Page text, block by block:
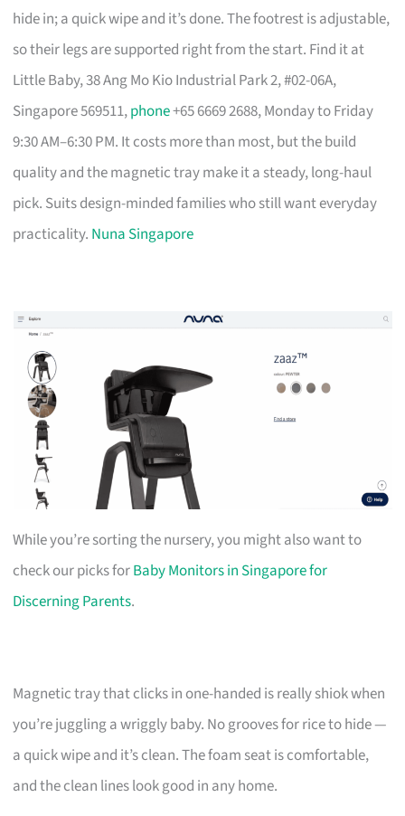
hide in; a quick wipe and it’s done. The footrest is adjustable,
so their legs are supported right from the start. Find it at
Little Baby, 38 Ang Mo Kio Industrial Park 2, #02-06A,
Singapore 569511,phone+65 6669 2688, Monday to Friday
9:30 AM–6:30 PM. It costs more than most, but the build
quality and the magnetic tray make it a steady, long-haul
pick. Suits design-minded families who still want everyday
practicality. Nuna Singapore
While you’re sorting the nursery, you might also want to
check our picks forBaby Monitors in Singapore for
Discerning Parents.
Magnetic tray that clicks in one-handed is really shiok when
you’re juggling a wriggly baby. No grooves for rice to hide —
a quick wipe and it’s clean. The foam seat is comfortable,
and the clean lines look good in any home.